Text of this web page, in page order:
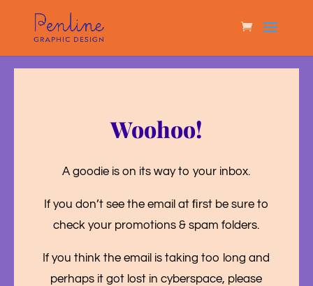
Woohoo!
A goodie is on its way to your inbox.
If you don’t see the email at ﬁrst be sure to
check your promotions & spam folders.
If you think the email is taking too long and
perhaps it got lost in cyberspace, please